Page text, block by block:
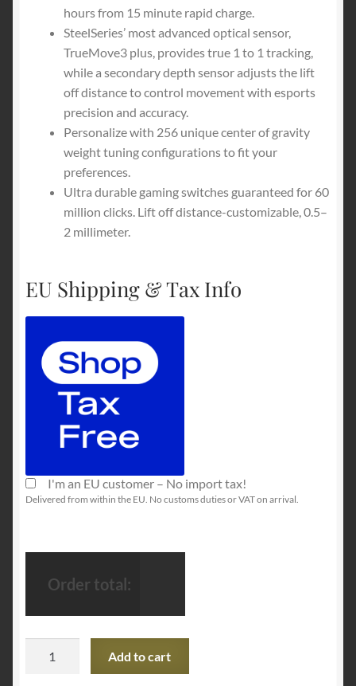
hours from 15 minute rapid charge.
SteelSeries’ most advanced optical sensor,
TrueMove3 plus, provides true 1 to 1 tracking,
while a secondary depth sensor adjusts the lift
off distance to control movement with esports
precision and accuracy.
Personalize with 256 unique center of gravity
weight tuning configurations to fit your
preferences.
Ultra durable gaming switches guaranteed for 60
million clicks. Lift off distance-customizable, 0.5–
2 millimeter.
EU Shipping & Tax Info
I'm an EU customer – No import tax!
Delivered from within the EU. No customs duties or VAT on arrival.
Order total:
Add to cart